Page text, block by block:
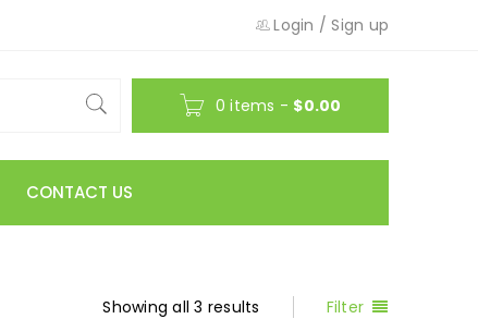
Login /Sign up
0 items - $0.00
CONTACT US
Filter
Showing all 3 results